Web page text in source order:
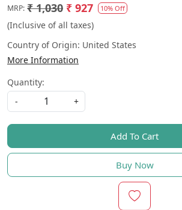
MRP: ₹ 1,030 ₹ 927 10% Off
(Inclusive of all taxes)
Country of Origin: United States
More Information
Quantity:
-
+
Add To Cart
Buy Now